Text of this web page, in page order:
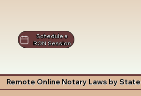
Schedule a
RON Session
Remote Online Notary Laws by State